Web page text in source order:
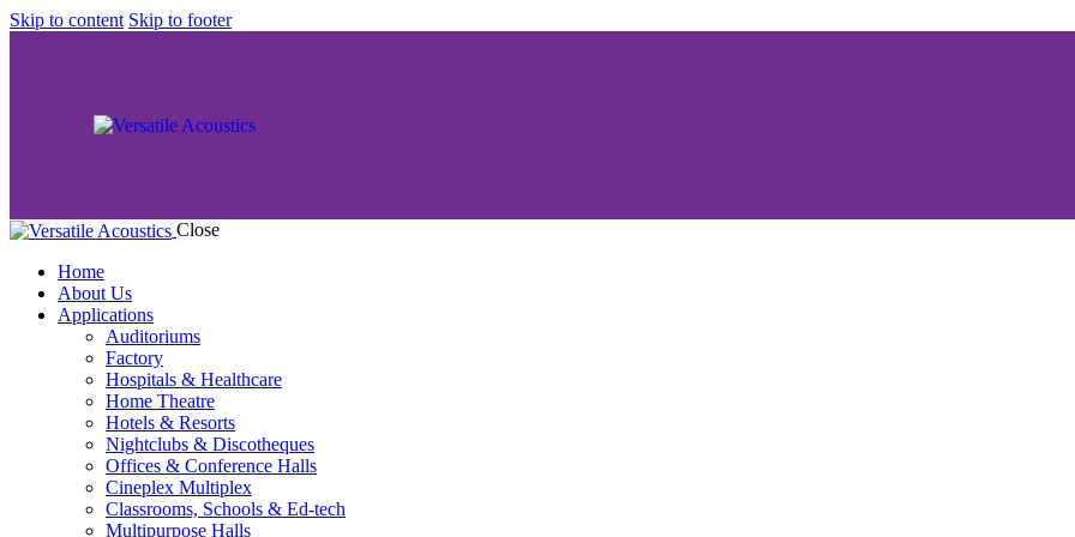
Skip to content Skip to footer
Close
Home
About Us
Applications
Auditoriums
Factory
Hospitals & Healthcare
Home Theatre
Hotels & Resorts
Nightclubs & Discotheques
Offices & Conference Halls
Cineplex Multiplex
Classrooms, Schools & Ed-tech
Multipurpose Halls